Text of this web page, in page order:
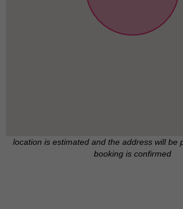
location is estimated and the address will be
booking is confirmed